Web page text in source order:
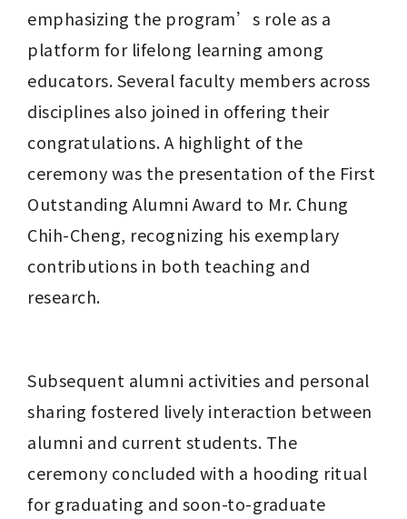
emphasizing the program’s role as a
platform for lifelong learning among
educators. Several faculty members across
disciplines also joined in offering their
congratulations. A highlight of the
ceremony was the presentation of the First
Outstanding Alumni Award to Mr. Chung
Chih-Cheng, recognizing his exemplary
contributions in both teaching and
research.
Subsequent alumni activities and personal
sharing fostered lively interaction between
alumni and current students. The
ceremony concluded with a hooding ritual
for graduating and soon-to-graduate